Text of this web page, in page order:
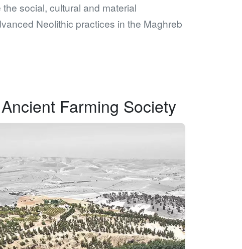
social, cultural and material
Neolithic practices in the Maghreb
Farming Society